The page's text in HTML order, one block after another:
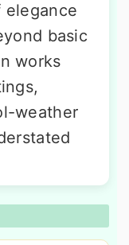
elegance
basic
works
weather